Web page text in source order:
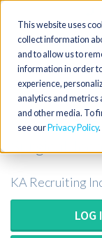
This website uses
collect information
and to allow us to
information in order
experience,
analytics and metrics
and other media. To
see our Privacy Policy
Toggle
navigation
Surg Tech
KA Recruiting
LOG